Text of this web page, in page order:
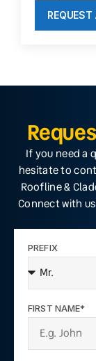
REQUEST
If you need a
hesitate to
Roofline &
Connect with
PREFIX
FIRST NAME*